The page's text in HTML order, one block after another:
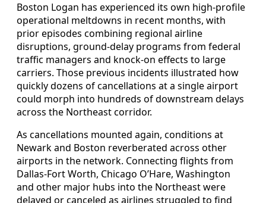
Boston Logan has experienced its own high-profile
operational meltdowns in recent months, with
prior episodes combining regional airline
disruptions, ground-delay programs from federal
traffic managers and knock-on effects to large
carriers. Those previous incidents illustrated how
quickly dozens of cancellations at a single airport
could morph into hundreds of downstream delays
across the Northeast corridor.
As cancellations mounted again, conditions at
Newark and Boston reverberated across other
airports in the network. Connecting flights from
Dallas-Fort Worth, Chicago O’Hare, Washington
and other major hubs into the Northeast were
delayed or canceled as airlines struggled to find